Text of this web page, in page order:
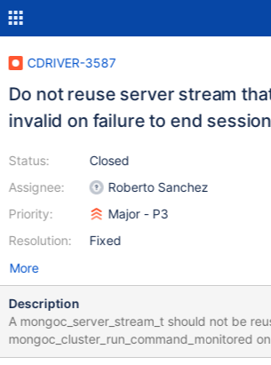
CDRIVER-3587
Do not reuse server stream
invalid on failure to end session
Status:
Assignee:
Priority:
Resolution:
Closed
Roberto Sanchez
Major - P3
Fixed
More
Description
A mongoc_server_stream_t should not be
mongoc_cluster_run_command_monitored on
two situations, the stream will disconnect